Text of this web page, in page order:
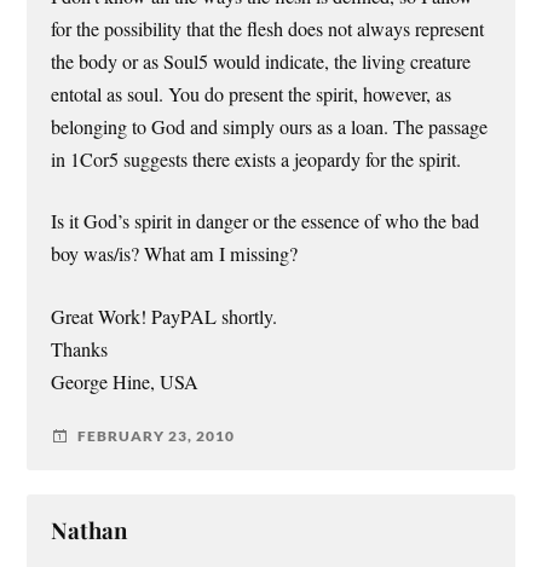
for the possibility that the flesh does not always represent
the body or as Soul5 would indicate, the living creature
entotal as soul. You do present the spirit, however, as
belonging to God and simply ours as a loan. The passage
in 1Cor5 suggests there exists a jeopardy for the spirit.
Is it God’s spirit in danger or the essence of who the bad
boy was/is? What am I missing?
Great Work! PayPAL shortly.
Thanks
George Hine, USA
FEBRUARY 23, 2010
Nathan